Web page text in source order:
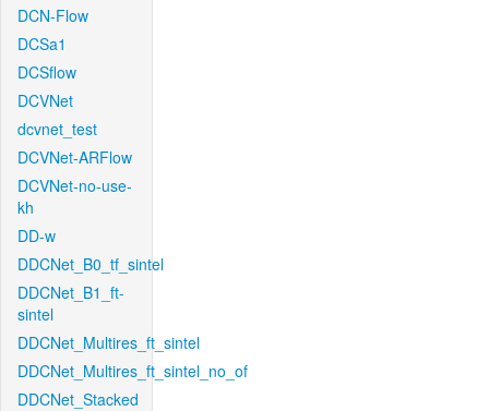
DCN-Flow
DCSa1
DCSflow
DCVNet
dcvnet_test
DCVNet-ARFlow
DCVNet-no-use-
kh
DD-w
DDCNet_B0_tf_sintel
DDCNet_B1_ft-
sintel
DDCNet_Multires_ft_sintel
DDCNet_Multires_ft_sintel_no_of
DDCNet_Stacked